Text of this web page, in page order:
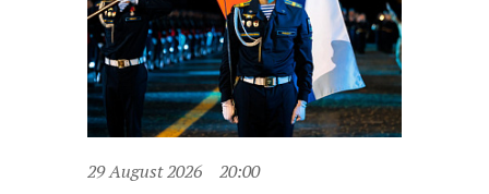
29 August 2026 20:00